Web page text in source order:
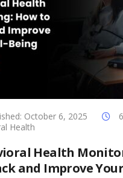
October 6, 2025
Health
Health
and Improve